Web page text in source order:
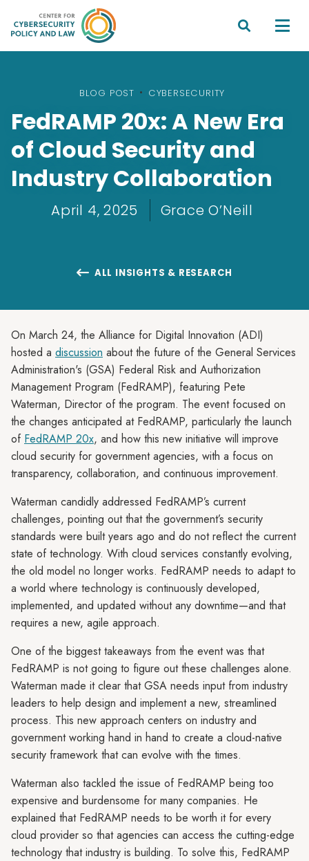
 
BLOG POST • CYBERSECURITY
FedRAMP 20x: A New Era
of Cloud Security and
Industry Collaboration
April 4, 2025 Grace O’Neill
 ALL INSIGHTS & RESEARCH
On March 24, the Alliance for Digital Innovation (ADI)
hosted a discussion about the future of the General Services
Administration's (GSA) Federal Risk and Authorization
Management Program (FedRAMP), featuring Pete
Waterman, Director of the program. The event focused on
the changes anticipated at FedRAMP, particularly the launch
of FedRAMP 20x, and how this new initiative will improve
cloud security for government agencies, with a focus on
transparency, collaboration, and continuous improvement.
Waterman candidly addressed FedRAMP’s current
challenges, pointing out that the government’s security
standards were built years ago and do not reflect the current
state of technology. With cloud services constantly evolving,
the old model no longer works. FedRAMP needs to adapt to
a world where technology is continuously developed,
implemented, and updated without any downtime—and that
requires a new, agile approach.
One of the biggest takeaways from the event was that
FedRAMP is not going to figure out these challenges alone.
Waterman made it clear that GSA needs input from industry
leaders to help design and implement a new, streamlined
process. This new approach centers on industry and
government working hand in hand to create a cloud-native
security framework that can evolve with the times.
Waterman also tackled the issue of FedRAMP being too
expensive and burdensome for many companies. He
explained that FedRAMP needs to be worth it for every
cloud provider so that agencies can access the cutting-edge
technology that industry is building. To solve this, FedRAMP